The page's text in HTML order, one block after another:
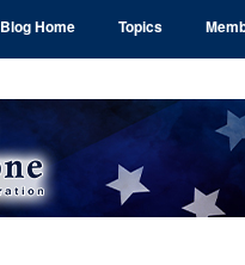
Blog Home Topics